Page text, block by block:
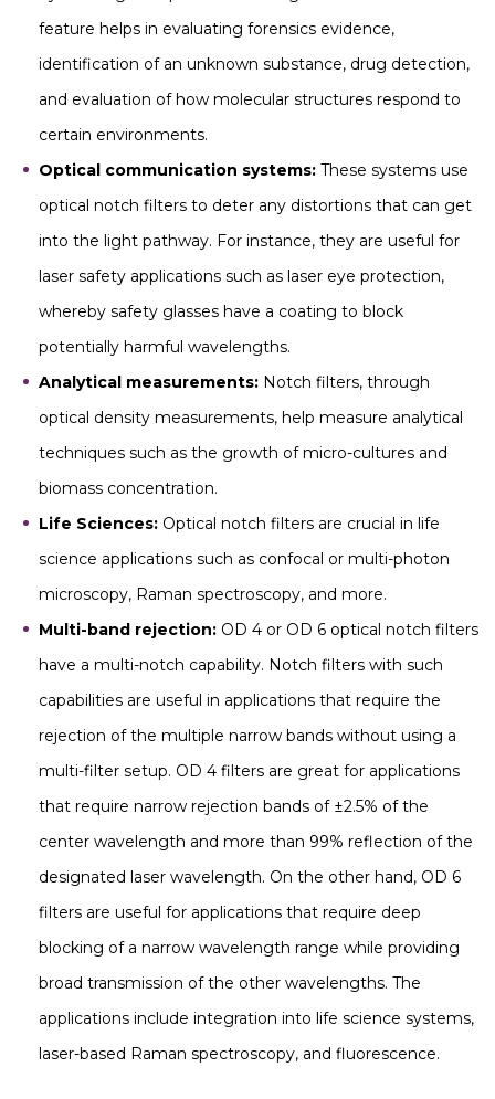
feature helps in evaluating forensics evidence,
identification of an unknown substance, drug detection,
and evaluation of how molecular structures respond to
certain environments.
Optical communication systems: These systems use
optical notch filters to deter any distortions that can get
into the light pathway. For instance, they are useful for
laser safety applications such as laser eye protection,
whereby safety glasses have a coating to block
potentially harmful wavelengths.
Analytical measurements: Notch filters, through
optical density measurements, help measure analytical
techniques such as the growth of micro-cultures and
biomass concentration.
Life Sciences: Optical notch filters are crucial in life
science applications such as confocal or multi-photon
microscopy, Raman spectroscopy, and more.
Multi-band rejection: OD 4 or OD 6 optical notch filters
have a multi-notch capability. Notch filters with such
capabilities are useful in applications that require the
rejection of the multiple narrow bands without using a
multi-filter setup. OD 4 filters are great for applications
that require narrow rejection bands of ±2.5% of the
center wavelength and more than 99% reflection of the
designated laser wavelength. On the other hand, OD 6
filters are useful for applications that require deep
blocking of a narrow wavelength range while providing
broad transmission of the other wavelengths. The
applications include integration into life science systems,
laser-based Raman spectroscopy, and fluorescence.